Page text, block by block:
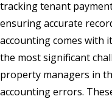
tracking tenant
ensuring accurate
accounting comes with
the most significant
property managers in
accounting errors.